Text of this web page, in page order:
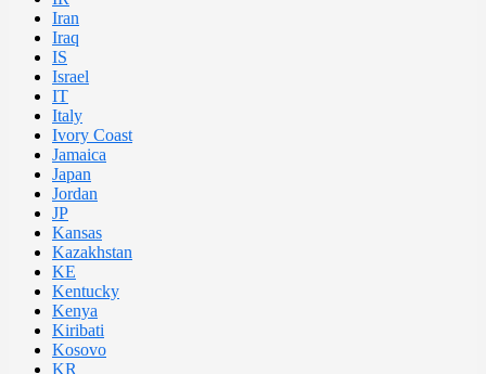
Iran
Iraq
IS
Israel
IT
Italy
Ivory Coast
Jamaica
Japan
Jordan
JP
Kansas
Kazakhstan
KE
Kentucky
Kenya
Kiribati
Kosovo
KR